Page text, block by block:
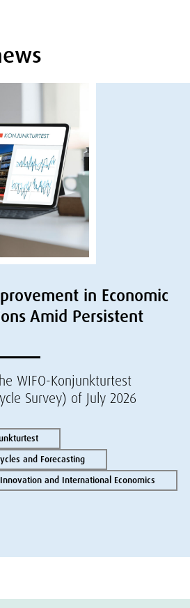
in Economic
Amid Persistent
WIFO-Konjunkturtest
Survey) of July 2026
and Forecasting
and International Economics